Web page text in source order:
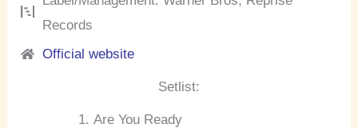
Records
Official website
Setlist:
Are You Ready